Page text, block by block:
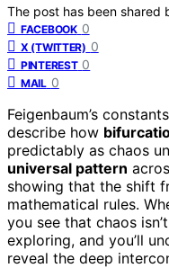
The post has been shared
FACEBOOK 0
X (TWITTER) 0
PINTEREST 0
MAIL 0
Feigenbaum’s
describe how
predictably as chaos
universal pattern
showing that the shift
mathematical rules.
you see that chaos
exploring, and you’ll
reveal the deep